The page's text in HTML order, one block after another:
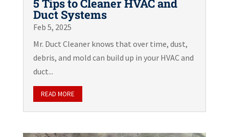
5 Tips to Cleaner HVAC and
Duct Systems
Feb 5, 2025
Mr. Duct Cleaner knows that over time, dust,
debris, and mold can build up in your HVAC and
duct...
READ MORE